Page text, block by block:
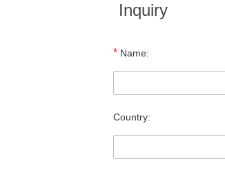
Inquiry
* Name:
Country: